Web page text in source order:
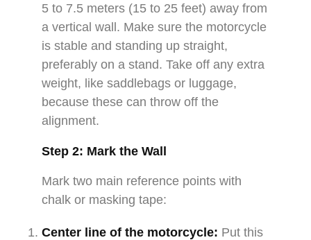
5 to 7.5 meters (15 to 25 feet) away from
a vertical wall. Make sure the motorcycle
is stable and standing up straight,
preferably on a stand. Take off any extra
weight, like saddlebags or luggage,
because these can throw off the
alignment.
Step 2: Mark the Wall
Mark two main reference points with
chalk or masking tape:
Center line of the motorcycle: Put this